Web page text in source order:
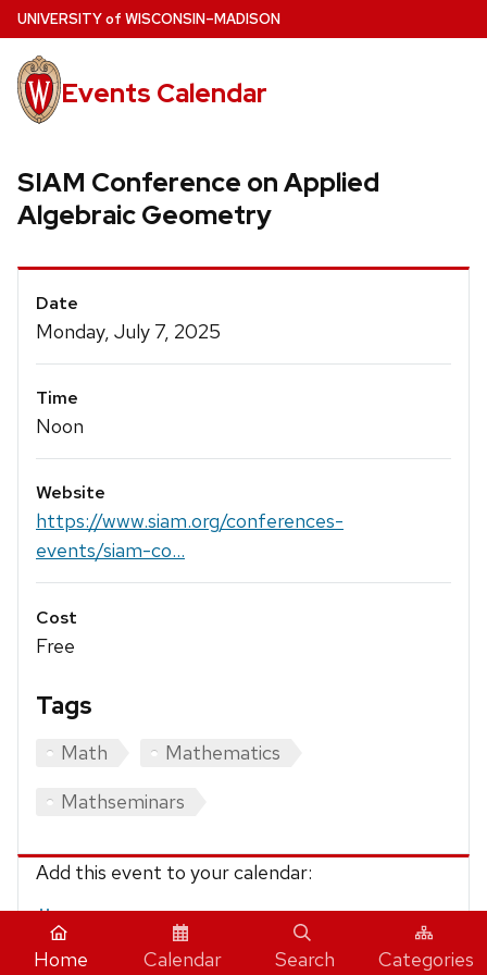
Skip
to
main
content
UNIVERSITYof WISCONSIN–MADISON
Events Calendar
SIAM Conference on Applied
Algebraic Geometry
Event
Details
Date
Monday, July 7, 2025
Time
Noon
Website
https://www.siam.org/conferences-
events/siam-co...
Cost
Free
Tags
Math
Mathematics
Mathseminars
Add this event to your calendar:
iCalendar
Home
Calendar Search Categories